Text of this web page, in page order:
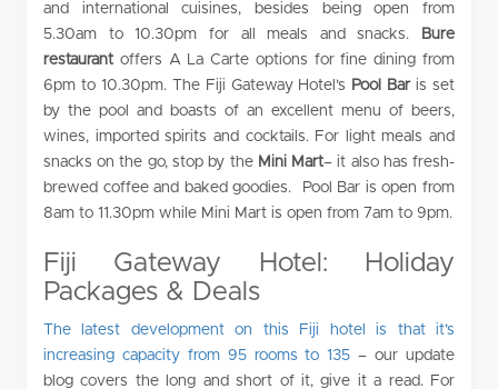
and international cuisines, besides being open from
5.30am to 10.30pm for all meals and snacks.
Bure
restaurantoffers A La Carte options for fine dining from
6pm to 10.30pm. The Fiji Gateway Hotel’s Pool Baris set
by the pool and boasts of an excellent menu of beers,
wines, imported spirits and cocktails. For light meals and
snacks on the go, stop by the Mini Mart– it also has fresh-
brewed coffee and baked goodies. Pool Bar is open from
8am to 11.30pm while Mini Mart is open from 7am to 9pm.
Fiji Gateway Hotel: Holiday
Packages & Deals
The latest development on this Fiji hotel is that it’s
increasing capacity from 95 rooms to 135 – our update
blog covers the long and short of it, give it a read. For